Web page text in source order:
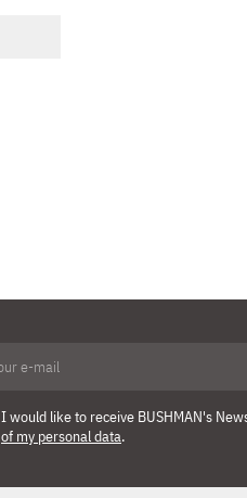
I would like to receive BUSHMAN's
of my personal data.